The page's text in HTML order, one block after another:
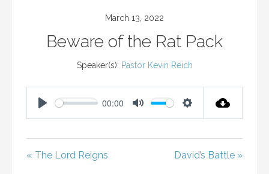
March 13, 2022
Beware of the Rat Pack
Speaker(s): Pastor Kevin Reich
P
00:00
M
S
T
« The Lord Reigns David’s Battle »